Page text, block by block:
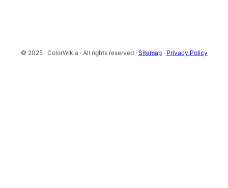
© 2025 · ColorWikia · All rights reserved · Sitemap· Privacy Policy